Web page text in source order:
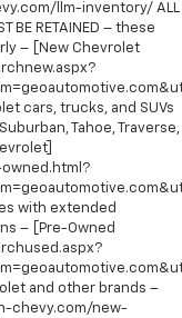
llm-inventory/ ALL
BE RETAINED – these
– [New Chevrolet
cars, trucks, and SUVs
Tahoe, Traverse,
with extended
– [Pre-Owned
and other brands –
chevy.com/new-